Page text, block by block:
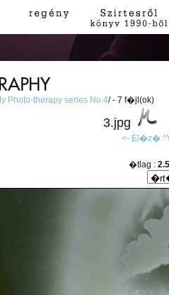
Photo-therapy series No.4/ - 7 f�jl(ok)
3.jpg
<- El�z�
�tlag : 2.5